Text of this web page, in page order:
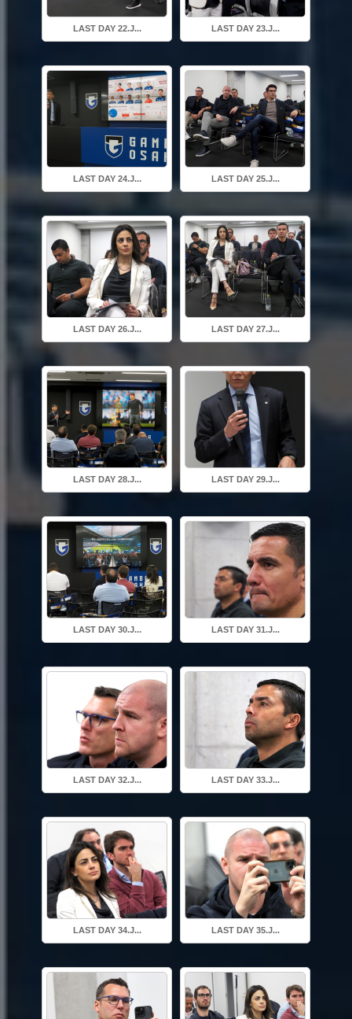
LAST DAY 22.J... LAST DAY 23.J...
LAST DAY 24.J... LAST DAY 25.J...
LAST DAY 26.J... LAST DAY 27.J...
LAST DAY 28.J... LAST DAY 29.J...
LAST DAY 30.J... LAST DAY 31.J...
LAST DAY 32.J... LAST DAY 33.J...
LAST DAY 34.J... LAST DAY 35.J...